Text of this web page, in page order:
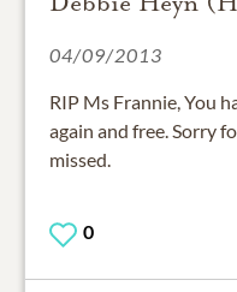
04/09/2013
RIP Ms Frannie, You
again and free. Sorry
missed.
0